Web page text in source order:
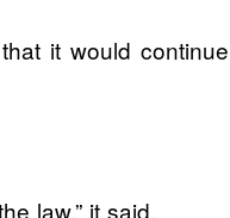
it would
law,” it said.